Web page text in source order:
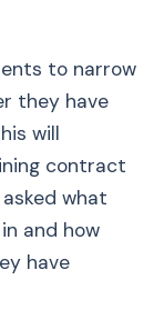
to narrow
they have
will
contract
what
and how
have